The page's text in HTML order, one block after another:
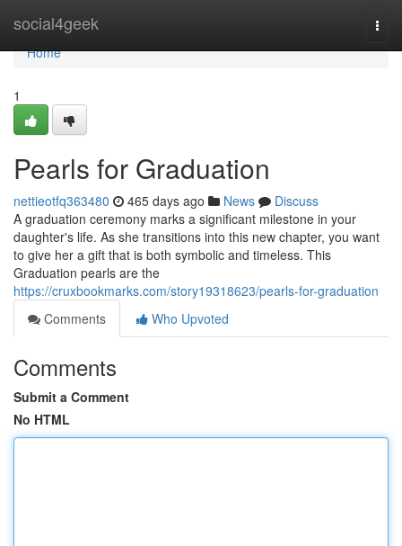
social4geek
Home
Home
1
Pearls for Graduation
nettieotfq363480 465 days ago News
Discuss
A graduation ceremony marks a significant milestone in your
daughter's life. As she transitions into this new chapter, you want
to give her a gift that is both symbolic and timeless. This
Graduation pearls are the
https://cruxbookmarks.com/story19318623/pearls-for-graduation
Comments
Who Upvoted
Comments
Submit a Comment
No HTML